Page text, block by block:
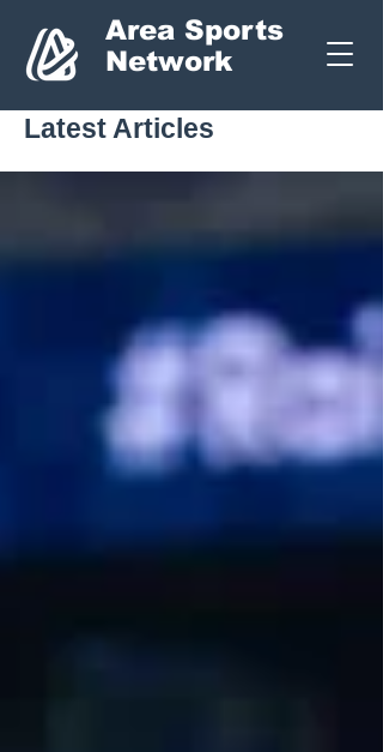
Area Sports
Network
Latest Articles